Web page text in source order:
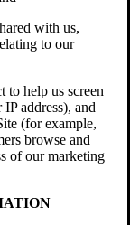
with us,
to our
to help us screen
address), and
(for example,
browse and
of our marketing